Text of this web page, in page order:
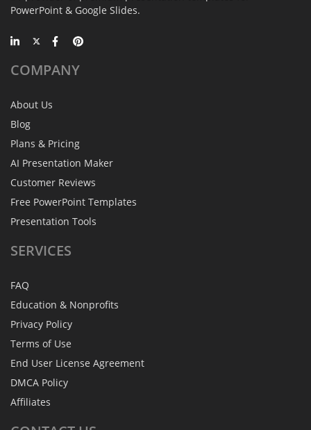
PowerPoint & Google Slides.
COMPANY
About Us
Blog
Plans & Pricing
AI Presentation Maker
Customer Reviews
Free PowerPoint Templates
Presentation Tools
SERVICES
FAQ
Education & Nonprofits
Privacy Policy
Terms of Use
End User License Agreement
DMCA Policy
Affiliates